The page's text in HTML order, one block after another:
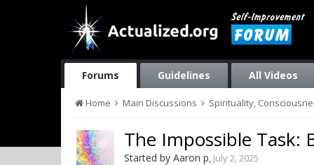
Forums Guidelines All Videos
Home Main Discussions Spirituality,
The Impossible Task:
Started by Aaron p, July 2, 2025